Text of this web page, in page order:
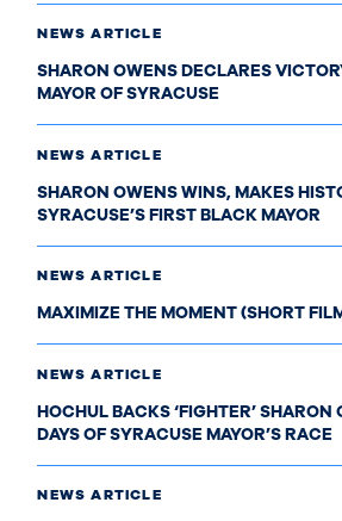
NEWS ARTICLE
SHARON OWENS DECLARES
MAYOR OF SYRACUSE
NEWS ARTICLE
SHARON OWENS WINS, MAKES
SYRACUSE’S FIRST BLACK MAYOR
NEWS ARTICLE
MAXIMIZE THE MOMENT (SHORT
NEWS ARTICLE
HOCHUL BACKS ‘FIGHTER’
DAYS OF SYRACUSE MAYOR’S RACE
NEWS ARTICLE